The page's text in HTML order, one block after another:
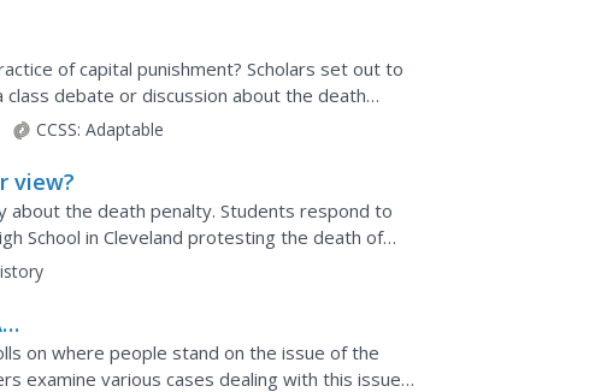
of capital punishment? Scholars set out to
debate or discussion about the death
about death penalty...
CCSS: Adaptable
view?
about the death penalty. Students respond to
School in Cleveland protesting the death of
of the debate,...
on where people stand on the issue of the
examine various cases dealing with this issue